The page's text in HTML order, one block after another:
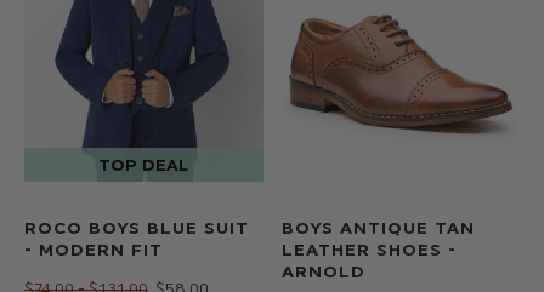
ROCO BOYS BLUE SUIT
- MODERN FIT
BOYS ANTIQUE TAN
LEATHER SHOES -
ARNOLD